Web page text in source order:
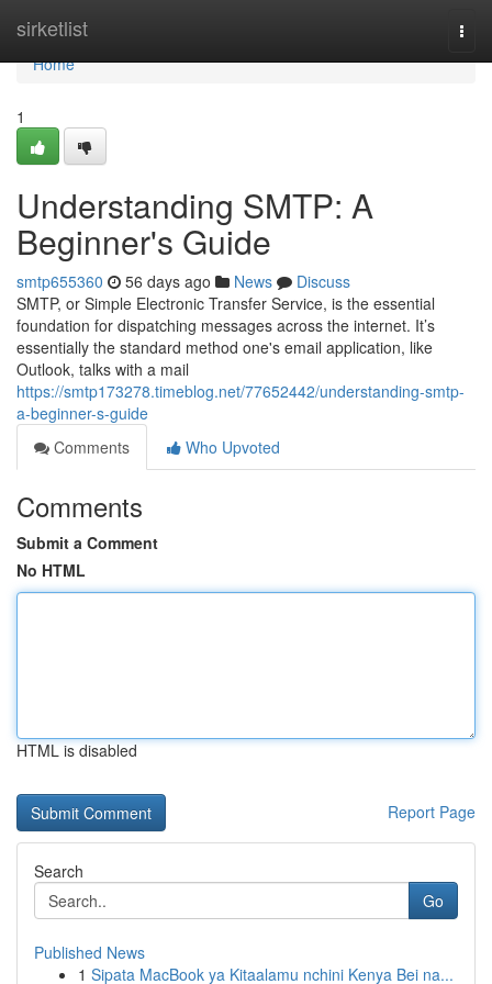
sirketlist
Home
Home
1
Understanding SMTP: A
Beginner's Guide
smtp655360 56 days ago News
Discuss
SMTP, or Simple Electronic Transfer Service, is the essential
foundation for dispatching messages across the internet. It’s
essentially the standard method one's email application, like
Outlook, talks with a mail
https://smtp173278.timeblog.net/77652442/understanding-smtp-
a-beginner-s-guide
Comments
Who Upvoted
Comments
Submit a Comment
No HTML
HTML is disabled
Report Page
Search
Go
Published News
1 Sipata MacBook ya Kitaalamu nchini Kenya Bei na...